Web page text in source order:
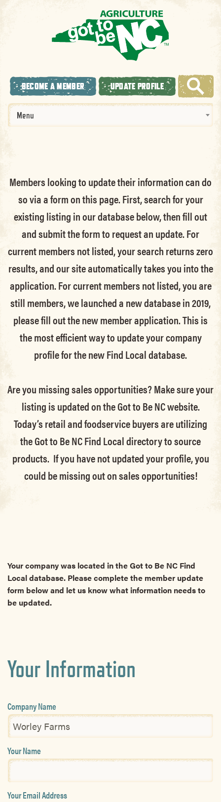
BECOME A MEMBER UPDATE PROFILE
Menu
Members looking to update their information can do
so via a form on this page. First, search for your
existing listing in our database below, then fill out
and submit the form to request an update.For
current members not listed, your search returns zero
results, and our site automatically takes you into the
application.For current members not listed, you are
still members, we launched a new database in 2019,
please fill out the new member application. This is
the most efficient way to update your company
profile for the new Find Local database.
Are you missing sales opportunities? Make sure your
listing is updated on the Got to Be NC website.
Today’s retail and foodservice buyers are utilizing
the Got to Be NC Find Local directory to source
products. If you have not updated your profile, you
could be missing out on sales opportunities!
Your company was located in the Got to Be NC Find
Local database. Please complete the member update
form below and let us know what information needs to
be updated.
Your Information
Company Name
Your Name
Your Email Address